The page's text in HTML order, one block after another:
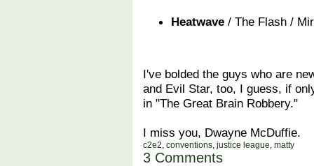
Heatwave / The Flash /
I've bolded the guys who are
and Evil Star, too, I guess, if
in "The Great Brain Robbery."
I miss you, Dwayne McDuffie.
c2e2, conventions, justice league, matty
3 Comments